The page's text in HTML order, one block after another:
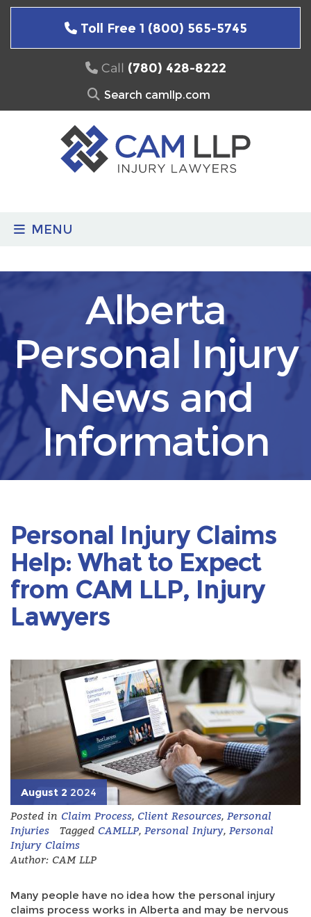
Skip
Toll Free 1 (800) 565-5745
Call (780) 428-8222
Search
MENU
Alberta
Personal Injury
News and
Information
Personal Injury Claims
Help: What to Expect
from CAM LLP, Injury
Lawyers
August 2 2024
Posted in Claim Process, Client Resources, Personal
Injuries
Tagged CAMLLP, Personal Injury, Personal
Injury Claims
Author: CAM LLP
Many people have no idea how the personal injury
claims process works in Alberta and may be nervous